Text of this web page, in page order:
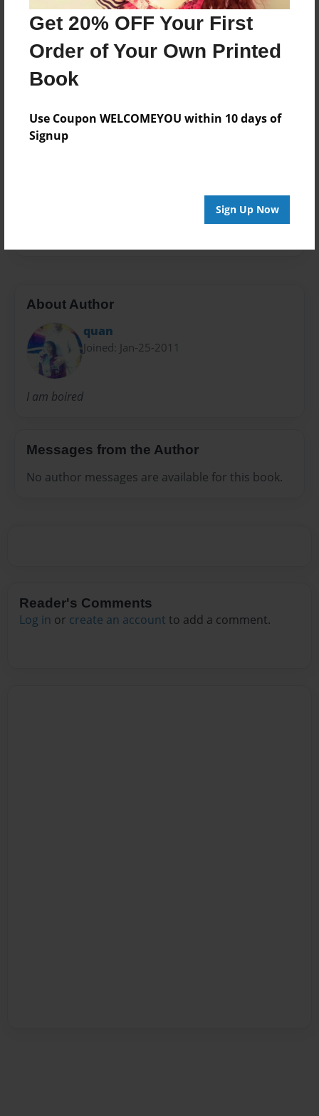
Get 20% OFF Your First
Order of Your Own Printed
Book
Use Coupon WELCOMEYOU within 10 days of
Signup
Sign Up Now
Feb-10-2011
8.5"x11" - Choice of Hardcover/Softcover - Photo
Book
Comic Book
Privacy
About Author
quan
Joined: Jan-25-2011
I am boired
Messages from the Author
No author messages are available for this book.
Reader's Comments
Log in or create an account to add a comment.